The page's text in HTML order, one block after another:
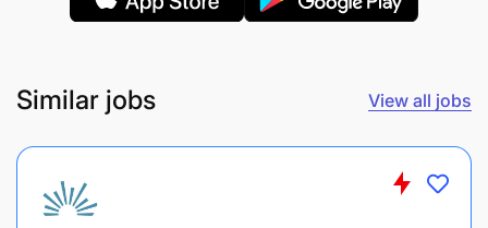
organized by IHI and other partners.
and/or site director of IHI and/or director
general of SFRRH when necessary.
Qualification and Experience
Similar jobs View all jobs